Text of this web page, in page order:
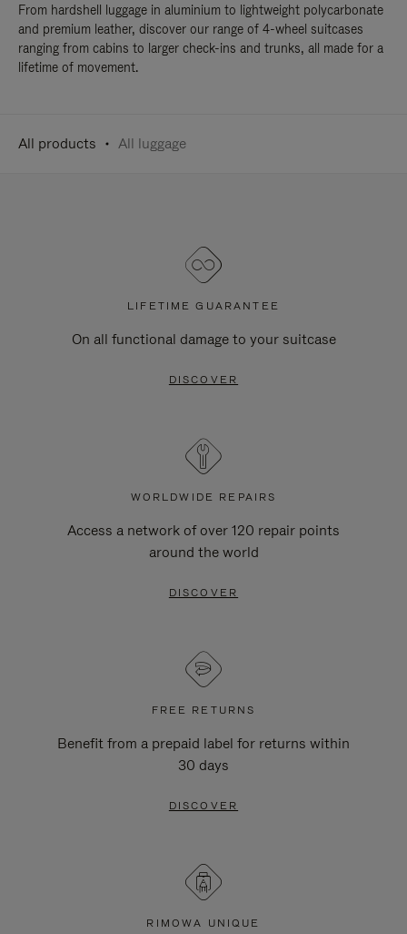
From hardshell luggage in aluminium to lightweight polycarbonate
and premium leather, discover our range of 4-wheel suitcases
ranging from cabins to larger check-ins and trunks, all made for a
lifetime of movement.
All products All luggage
LIFETIME GUARANTEE
On all functional damage to your suitcase
DISCOVER
WORLDWIDE REPAIRS
Access a network of over 120 repair points
around the world
DISCOVER
FREE RETURNS
Benefit from a prepaid label for returns within
30 days
DISCOVER
RIMOWA UNIQUE